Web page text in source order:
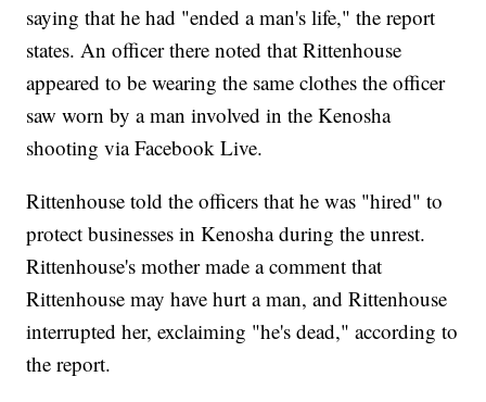
saying that he had "ended a man's life," the report
states. An officer there noted that Rittenhouse
appeared to be wearing the same clothes the officer
saw worn by a man involved in the Kenosha
shooting via Facebook Live.
Rittenhouse told the officers that he was "hired" to
protect businesses in Kenosha during the unrest.
Rittenhouse's mother made a comment that
Rittenhouse may have hurt a man, and Rittenhouse
interrupted her, exclaiming "he's dead," according to
the report.